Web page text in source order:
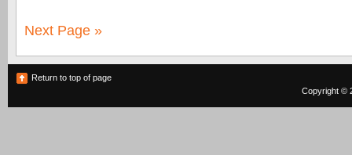
Next Page »
Return to top of page
Copyright ©